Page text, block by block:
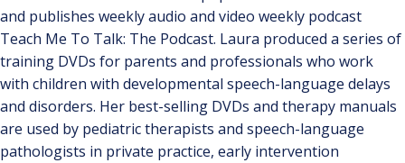
and publishes weekly audio and video weekly podcast
Teach Me To Talk: The Podcast. Laura produced a series of
training DVDs for parents and professionals who work
with children with developmental speech-language delays
and disorders. Her best-selling DVDs and therapy manuals
are used by pediatric therapists and speech-language
pathologists in private practice, early intervention